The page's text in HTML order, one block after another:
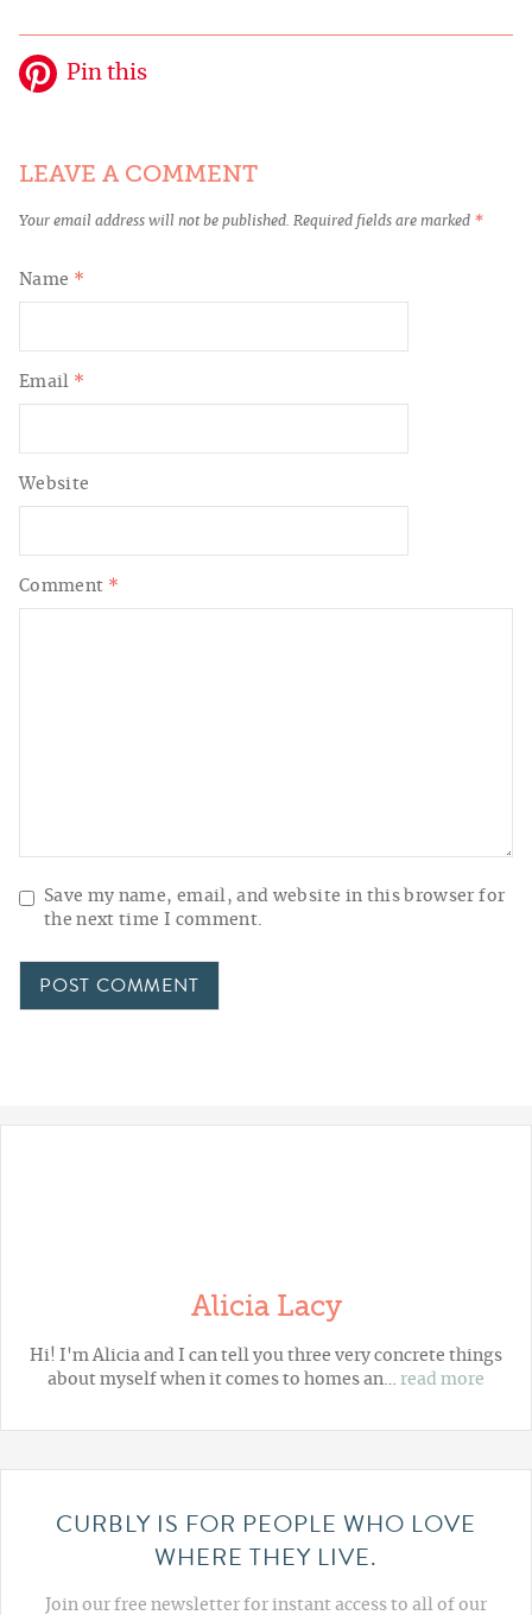
Pin this
LEAVE A COMMENT
Your email address will not be published. Required fields are marked *
Comment *
Name *
Email *
Website
Save my name, email, and website in this browser for
the next time I comment.
Alicia Lacy
Hi! I'm Alicia and I can tell you three very concrete things
about myself when it comes to homes an… read more
CURBLY IS FOR PEOPLE WHO LOVE
WHERE THEY LIVE.
Join our free newsletter for instant access to all of our